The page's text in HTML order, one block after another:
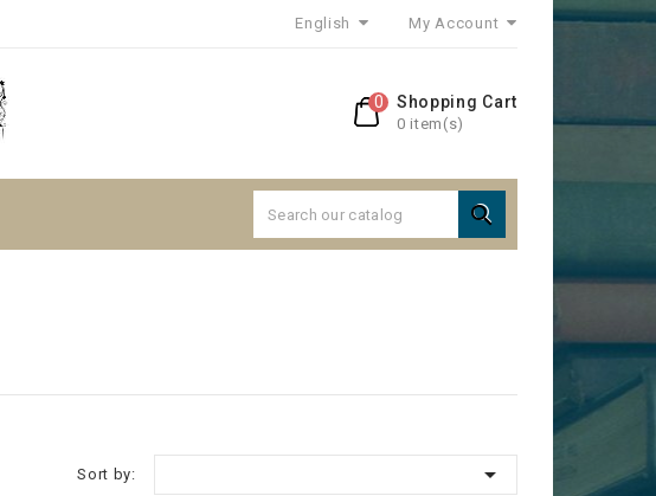
English My Account
Shopping Cart
0 item(s)
0

Sort by: 